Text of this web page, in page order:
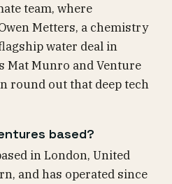
team, where
Metters, a chemistry
water deal in
Mat Munro and Venture
round out that deep tech
based?
in London, United
and has operated since